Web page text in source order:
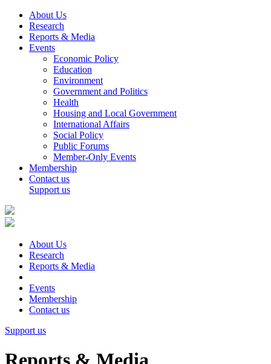
About Us
Research
Reports & Media
Events
Economic Policy
Education
Environment
Government and Politics
Health
Housing and Local Government
International Affairs
Social Policy
Public Forums
Member-Only Events
Membership
Contact us
Support us
About Us
Research
Reports & Media
Events
Membership
Contact us
Support us